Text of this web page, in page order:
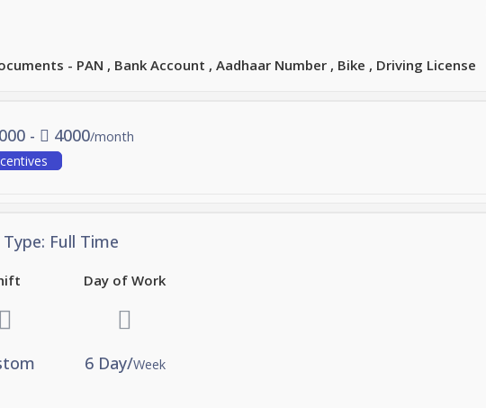
- PAN , Bank Account , Aadhaar Number , Bike , Driving License
- 4000/month
Type: Full Time
Day of Work
6 Day/Week